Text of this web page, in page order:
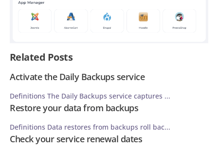
Related Posts
Activate the Daily Backups service
Definitions The Daily Backups service captures ...
Restore your data from backups
Definitions Data restores from backups roll bac...
Check your service renewal dates